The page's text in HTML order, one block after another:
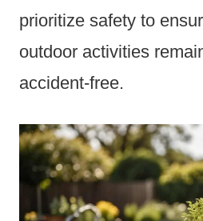
prioritize safety to
outdoor activities
accident-free.